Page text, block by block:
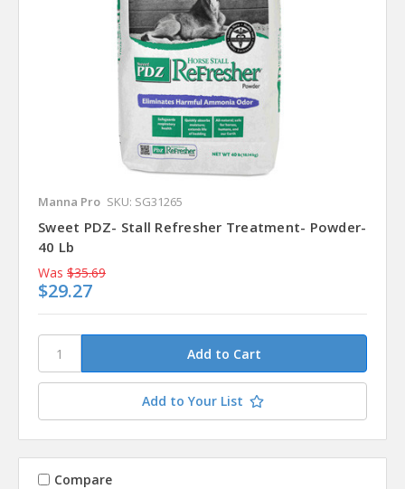
Manna Pro SKU: SG31265
Sweet PDZ- Stall Refresher Treatment- Powder-
40 Lb
Was $35.69
$29.27
Add to Your List
Compare